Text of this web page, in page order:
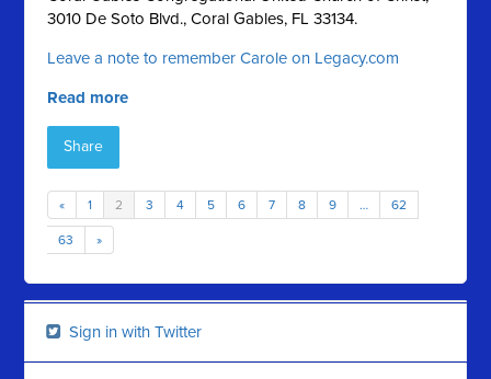
3010 De Soto Blvd., Coral Gables, FL 33134.
Leave a note to remember Carole on Legacy.com
Read more
Share
« 1 2 3 4 5 6 7 8 9 … 62
63 »
Sign in with Twitter